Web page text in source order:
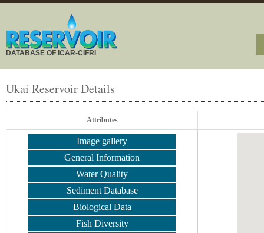
DATABASE OF ICAR-CIFRI
Ukai Reservoir Details
Attributes
Image gallery
General Information
Water Quality
Sediment Database
Biological Data
Fish Diversity